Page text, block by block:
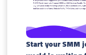
Start your